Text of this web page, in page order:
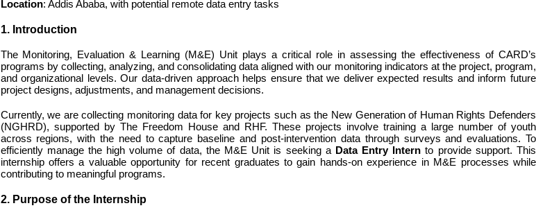
Location: Addis Ababa, with potential remote data entry tasks
1. Introduction
The Monitoring, Evaluation & Learning (M&E) Unit plays a critical role in assessing the effectiveness of CARD’s
programs by collecting, analyzing, and consolidating data aligned with our monitoring indicators at the project, program,
and organizational levels. Our data-driven approach helps ensure that we deliver expected results and inform future
project designs, adjustments, and management decisions.
Currently, we are collecting monitoring data for key projects such as the New Generation of Human Rights Defenders
(NGHRD), supported by The Freedom House and RHF. These projects involve training a large number of youth
across regions, with the need to capture baseline and post-intervention data through surveys and evaluations. To
efficiently manage the high volume of data, the M&E Unit is seeking a Data Entry Intern to provide support. This
internship offers a valuable opportunity for recent graduates to gain hands-on experience in M&E processes while
contributing to meaningful programs.
2. Purpose of the Internship